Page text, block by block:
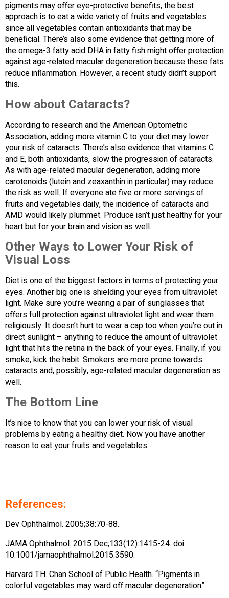
pigments may offer eye-protective benefits, the best
approach is to eat a wide variety of fruits and vegetables
since all vegetables contain antioxidants that may be
beneficial. There’s also some evidence that getting more of
the omega-3 fatty acid DHA in fatty fish might offer protection
against age-related macular degeneration because these fats
reduce inflammation. However, a recent study didn’t support
this.
How about Cataracts?
According to research and the American Optometric
Association, adding more vitamin C to your diet may lower
your risk of cataracts. There’s also evidence that vitamins C
and E, both antioxidants, slow the progression of cataracts.
As with age-related macular degeneration, adding more
carotenoids (lutein and zeaxanthin in particular) may reduce
the risk as well. If everyone ate five or more servings of
fruits and vegetables daily, the incidence of cataracts and
AMD would likely plummet. Produce isn’t just healthy for your
heart but for your brain and vision as well.
Other Ways to Lower Your Risk of
Visual Loss
Diet is one of the biggest factors in terms of protecting your
eyes. Another big one is shielding your eyes from ultraviolet
light. Make sure you’re wearing a pair of sunglasses that
offers full protection against ultraviolet light and wear them
religiously. It doesn’t hurt to wear a cap too when you’re out in
direct sunlight – anything to reduce the amount of ultraviolet
light that hits the retina in the back of your eyes. Finally, if you
smoke, kick the habit. Smokers are more prone towards
cataracts and, possibly, age-related macular degeneration as
well.
The Bottom Line
It’s nice to know that you can lower your risk of visual
problems by eating a healthy diet. Now you have another
reason to eat your fruits and vegetables.
References:
Dev Ophthalmol. 2005;38:70-88.
JAMA Ophthalmol. 2015 Dec;133(12):1415-24. doi:
10.1001/jamaophthalmol.2015.3590.
Harvard T.H. Chan School of Public Health. “Pigments in
colorful vegetables may ward off macular degeneration”